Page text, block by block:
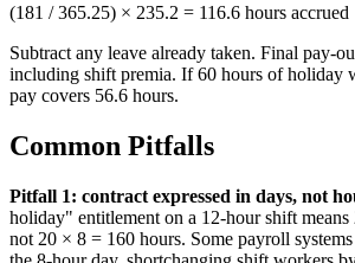
(181 / 365.25) × 235.2 = 116.6 hours accrued
Subtract any leave already taken. Final pay-
including shift premia. If 60 hours of holiday
pay covers 56.6 hours.
Common Pitfalls
Pitfall 1: contract expressed in days, not
holiday" entitlement on a 12-hour shift
not 20 × 8 = 160 hours. Some payroll